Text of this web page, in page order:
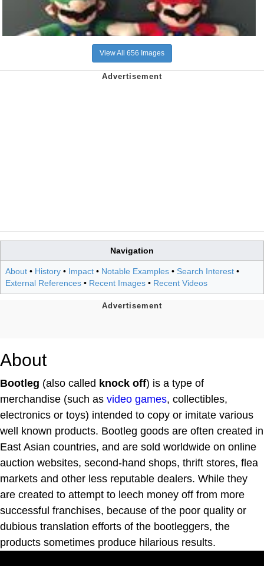
View All 656 Images
Navigation
About • History • Impact • Notable Examples • Search Interest •
External References • Recent Images • Recent Videos
About
Bootleg (also called knock off) is a type of
merchandise (such as video games, collectibles,
electronics or toys) intended to copy or imitate various
well known products. Bootleg goods are often created in
East Asian countries, and are sold worldwide on online
auction websites, second-hand shops, thrift stores, flea
markets and other less reputable dealers. While they
are created to attempt to leech money off from more
successful franchises, because of the poor quality or
dubious translation efforts of the bootleggers, the
products sometimes produce hilarious results.